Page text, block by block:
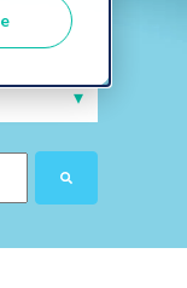
auto-suggest